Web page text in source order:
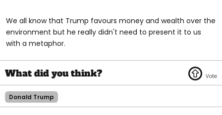
We all know that Trump favours money and wealth over the
environment but he really didn't need to present it to us
with a metaphor.
Donald Trump